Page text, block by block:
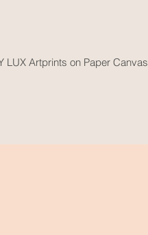
LUX Artprints on Paper Canvas